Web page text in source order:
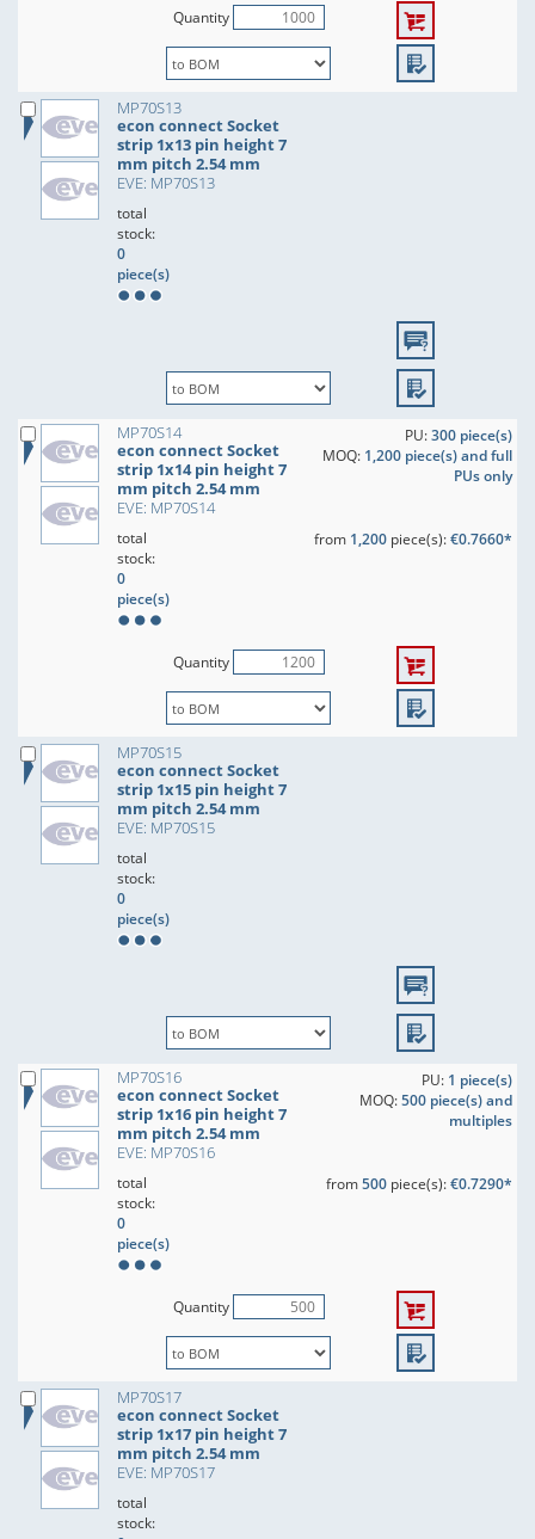
Quantity
MP70S13
econ connect Socket
strip 1x13 pin height 7
mm pitch 2.54 mm
EVE: MP70S13
total
stock:
0
piece(s)
MP70S14
econ connect Socket
strip 1x14 pin height 7
mm pitch 2.54 mm
EVE: MP70S14
PU:300 piece(s)
MOQ: 1,200 piece(s) and full
PUs only
total
stock:
0
piece(s)
from 1,200piece(s):€0.7660*
Quantity
MP70S15
econ connect Socket
strip 1x15 pin height 7
mm pitch 2.54 mm
EVE: MP70S15
total
stock:
0
piece(s)
MP70S16
econ connect Socket
strip 1x16 pin height 7
mm pitch 2.54 mm
EVE: MP70S16
PU: 1 piece(s)
MOQ:500 piece(s) and
multiples
total
stock:
0
piece(s)
from500piece(s):€0.7290*
Quantity
MP70S17
econ connect Socket
strip 1x17 pin height 7
mm pitch 2.54 mm
EVE: MP70S17
total
stock: